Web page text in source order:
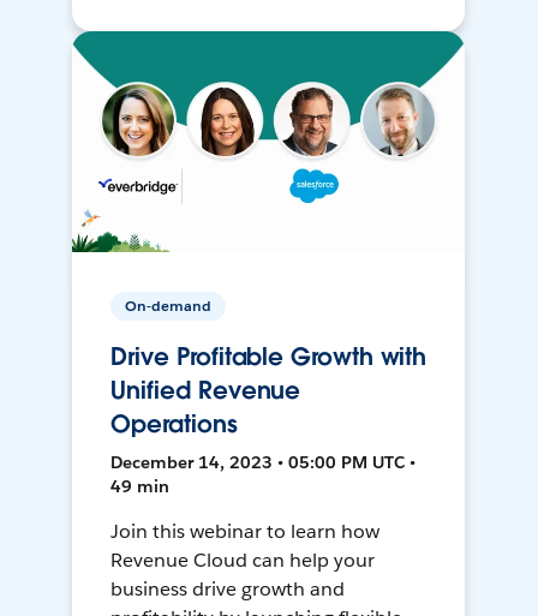
On-demand
Drive Profitable Growth with
Unified Revenue
Operations
December 14, 2023 • 05:00 PM UTC •
49 min
Join this webinar to learn how
Revenue Cloud can help your
business drive growth and